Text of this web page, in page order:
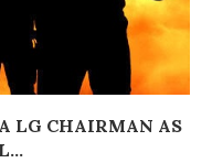
LG CHAIRMAN AS